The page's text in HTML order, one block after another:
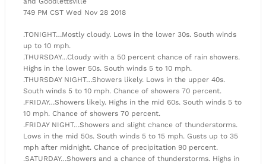
749 PM CST Wed Nov 28 2018
.TONIGHT…Mostly cloudy. Lows in the lower 30s. South winds
up to 10 mph.
.THURSDAY…Cloudy with a 50 percent chance of rain showers.
Highs in the lower 50s. South winds 5 to 10 mph.
.THURSDAY NIGHT…Showers likely. Lows in the upper 40s.
South winds 5 to 10 mph. Chance of showers 70 percent.
.FRIDAY…Showers likely. Highs in the mid 60s. South winds 5 to
10 mph. Chance of showers 70 percent.
.FRIDAY NIGHT…Showers and slight chance of thunderstorms.
Lows in the mid 50s. South winds 5 to 15 mph. Gusts up to 35
mph after midnight. Chance of precipitation 90 percent.
.SATURDAY…Showers and a chance of thunderstorms. Highs in